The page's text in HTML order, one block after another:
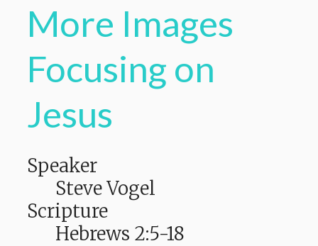
More Images
Focusing on
Jesus
Speaker
Steve Vogel
Scripture
Hebrews 2:5-18